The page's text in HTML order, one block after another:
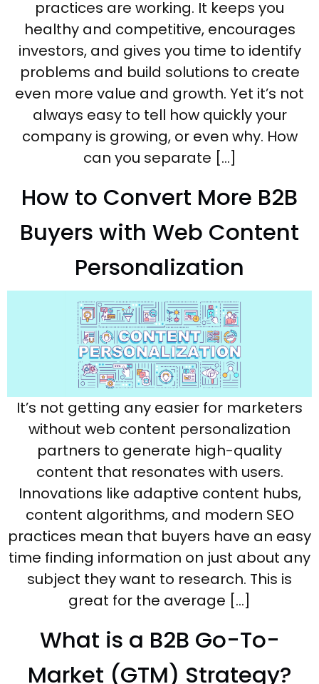
practices are working. It keeps you
healthy and competitive, encourages
investors, and gives you time to identify
problems and build solutions to create
even more value and growth. Yet it’s not
always easy to tell how quickly your
company is growing, or even why. How
can you separate […]
How to Convert More B2B
Buyers with Web Content
Personalization
It’s not getting any easier for marketers
without web content personalization
partners to generate high-quality
content that resonates with users.
Innovations like adaptive content hubs,
content algorithms, and modern SEO
practices mean that buyers have an easy
time finding information on just about any
subject they want to research. This is
great for the average […]
What is a B2B Go-To-
Market (GTM) Strategy?